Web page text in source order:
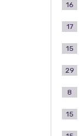
16
17
15
29
8
15